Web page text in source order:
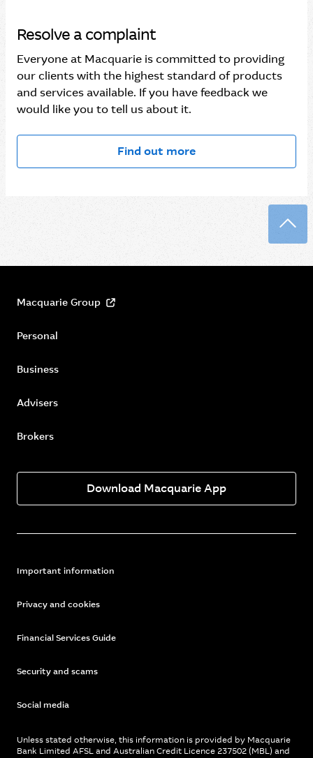
Resolve a complaint
Everyone at Macquarie is committed to providing
our clients with the highest standard of products
and services available. If you have feedback we
would like you to tell us about it.
Find out more
Macquarie Group
Personal
Business
Advisers
Brokers
Download Macquarie App
Important information
Privacy and cookies
Financial Services Guide
Security and scams
Social media
Unless stated otherwise, this information is provided by Macquarie
Bank Limited AFSL and Australian Credit Licence 237502 (MBL) and